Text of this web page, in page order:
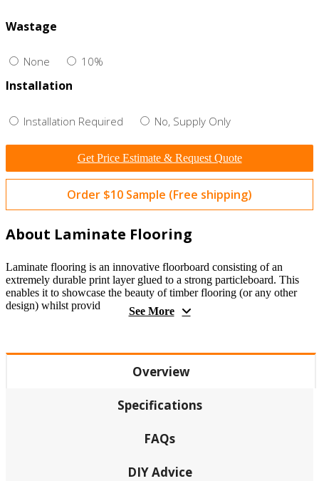
Wastage
None 10%
Installation
Installation Required No, Supply Only
Get Price Estimate & Request Quote
Order $10 Sample (Free shipping)
About Laminate Flooring
Laminate flooring is an innovative floorboard consisting of an
extremely durable print layer glued to a strong particleboard. This
enables it to showcase the beauty of timber flooring (or any other
design) whilst provid
See More
Overview
Specifications
FAQs
DIY Advice